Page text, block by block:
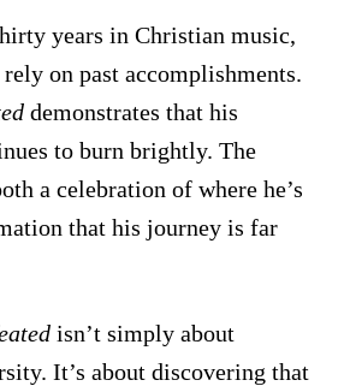
years in Christian music,
on past accomplishments.
demonstrates that his
to burn brightly. The
a celebration of where he’s
that his journey is far
isn’t simply about
It’s about discovering that